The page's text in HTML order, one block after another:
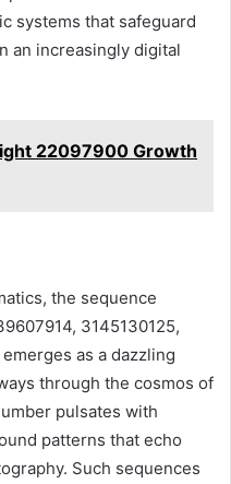
systems that safeguard
an increasingly digital
22097900 Growth
the sequence
3145130125,
as a dazzling
through the cosmos of
pulsates with
patterns that echo
Such sequences